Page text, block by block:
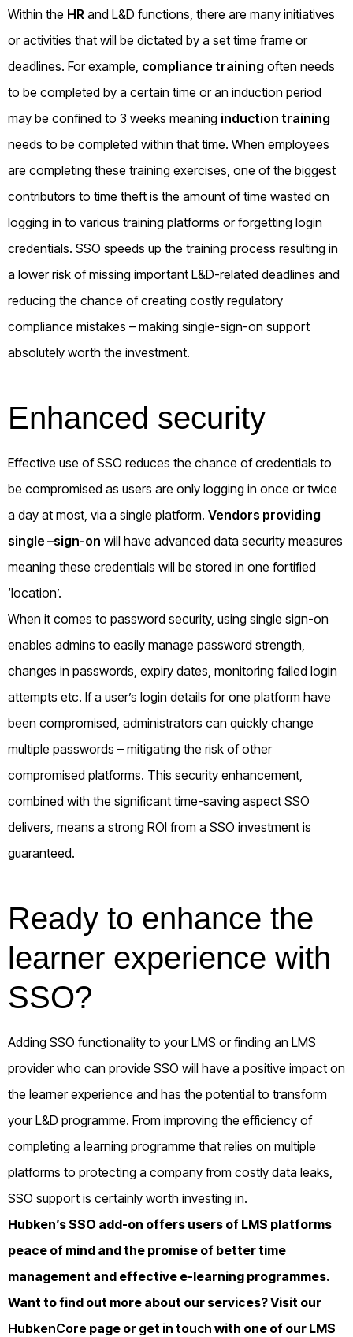
Within the HR and L&D functions, there are many initiatives
or activities that will be dictated by a set time frame or
deadlines. For example, compliance training often needs
to be completed by a certain time or an induction period
may be confined to 3 weeks meaning induction training
needs to be completed within that time. When employees
are completing these training exercises, one of the biggest
contributors to time theft is the amount of time wasted on
logging in to various training platforms or forgetting login
credentials. SSO speeds up the training process resulting in
a lower risk of missing important L&D-related deadlines and
reducing the chance of creating costly regulatory
compliance mistakes – making single-sign-on support
absolutely worth the investment.
Enhanced security
Effective use of SSO reduces the chance of credentials to
be compromised as users are only logging in once or twice
a day at most, via a single platform. Vendors providing
single –sign-on will have advanced data security measures
meaning these credentials will be stored in one fortified
‘location’.
When it comes to password security, using single sign-on
enables admins to easily manage password strength,
changes in passwords, expiry dates, monitoring failed login
attempts etc. If a user’s login details for one platform have
been compromised, administrators can quickly change
multiple passwords – mitigating the risk of other
compromised platforms. This security enhancement,
combined with the significant time-saving aspect SSO
delivers, means a strong ROI from a SSO investment is
guaranteed.
Ready to enhance the
learner experience with
SSO?
Adding SSO functionality to your LMS or finding an LMS
provider who can provide SSO will have a positive impact on
the learner experience and has the potential to transform
your L&D programme. From improving the efficiency of
completing a learning programme that relies on multiple
platforms to protecting a company from costly data leaks,
SSO support is certainly worth investing in.
Hubken’s SSO add-on offers users of LMS platforms
peace of mind and the promise of better time
management and effective e-learning programmes.
Want to find out more about our services? Visit our
HubkenCore page or get in touch with one of our LMS